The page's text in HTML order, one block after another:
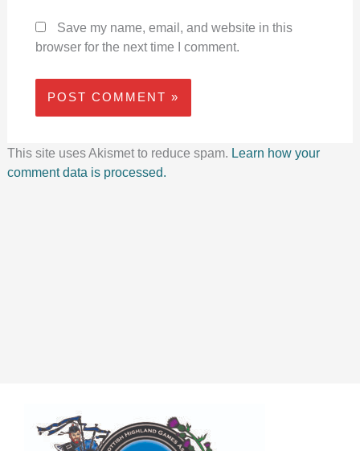
Save my name, email, and website in this
browser for the next time I comment.
This site uses Akismet to reduce spam. Learn how your
comment data is processed.